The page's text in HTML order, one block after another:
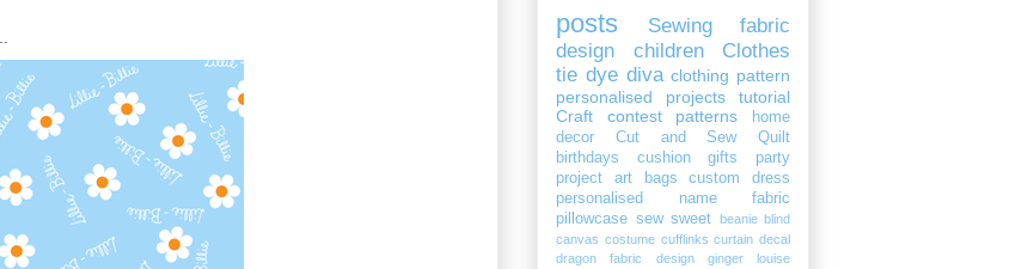
posts Sewing
fabric
design
children
Clothes
tie dye diva clothing pattern
personalised
projects
tutorial
Craft
contest patterns
home
decor
Cut and Sew
Quilt
birthdays
cushion gifts
party
project
art bags custom
dress
personalised name fabric
pillowcase sew sweet beanie blind
canvas costume cufflinks curtain decal
dragon
fabric design
ginger louise